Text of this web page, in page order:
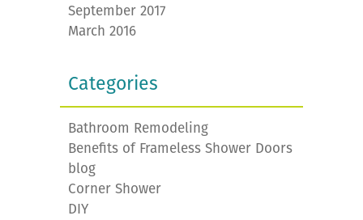
September 2017
March 2016
Categories
Bathroom Remodeling
Benefits of Frameless Shower Doors
blog
Corner Shower
DIY